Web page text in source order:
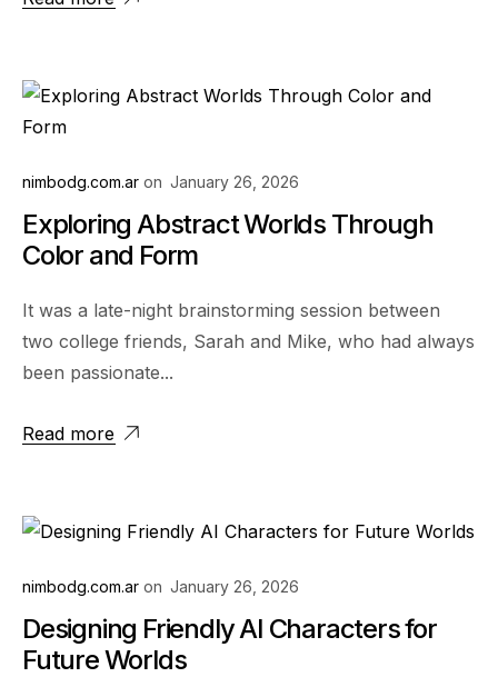
nimbodg.com.ar on January 26, 2026
Exploring Abstract Worlds Through
Color and Form
It was a late-night brainstorming session between
two college friends, Sarah and Mike, who had always
been passionate...
Read more
nimbodg.com.ar on January 26, 2026
Designing Friendly AI Characters for
Future Worlds